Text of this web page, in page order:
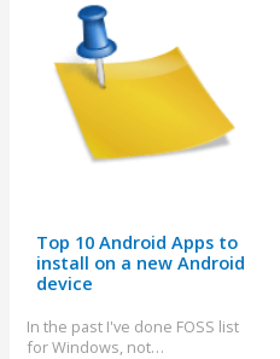
Top 10 Android Apps to
install on a new Android
device
In the past I've done FOSS list
for Windows, not…